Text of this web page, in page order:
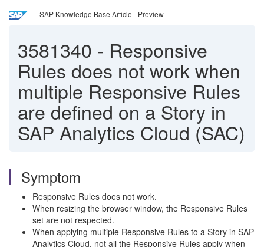
SAP Knowledge Base Article - Preview
3581340 - Responsive
Rules does not work when
multiple Responsive Rules
are defined on a Story in
SAP Analytics Cloud (SAC)
Symptom
Responsive Rules does not work.
When resizing the browser window, the Responsive Rules
set are not respected.
When applying multiple Responsive Rules to a Story in SAP
Analytics Cloud, not all the Responsive Rules apply when